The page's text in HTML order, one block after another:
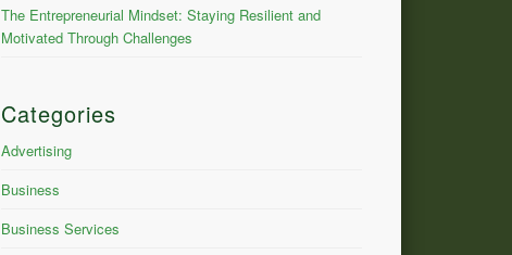
The Entrepreneurial Mindset: Staying Resilient and
Motivated Through Challenges
Categories
Advertising
Business
Business Services